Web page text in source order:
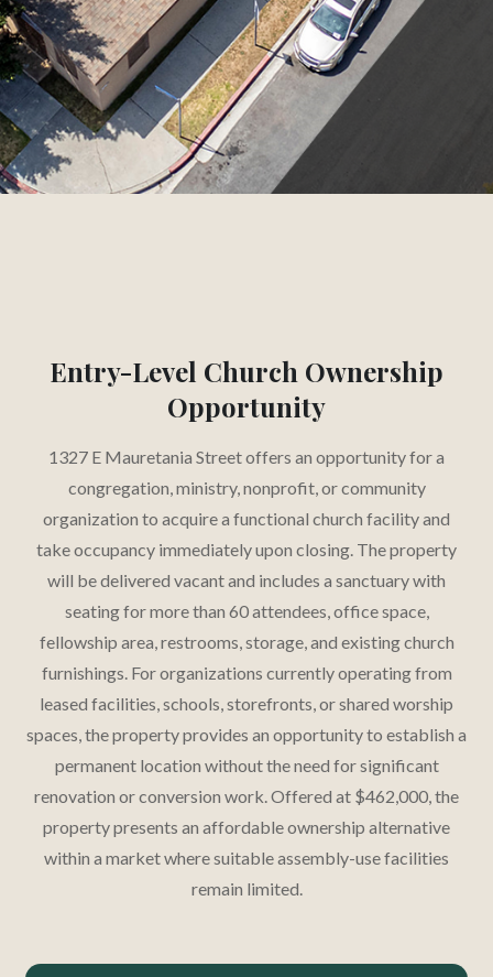
Slide 2 of 3.
Entry-Level Church Ownership
Opportunity
1327 E Mauretania Street offers an opportunity for a
congregation, ministry, nonprofit, or community
organization to acquire a functional church facility and
take occupancy immediately upon closing. The property
will be delivered vacant and includes a sanctuary with
seating for more than 60 attendees, office space,
fellowship area, restrooms, storage, and existing church
furnishings. For organizations currently operating from
leased facilities, schools, storefronts, or shared worship
spaces, the property provides an opportunity to establish a
permanent location without the need for significant
renovation or conversion work. Offered at $462,000, the
property presents an affordable ownership alternative
within a market where suitable assembly-use facilities
remain limited.